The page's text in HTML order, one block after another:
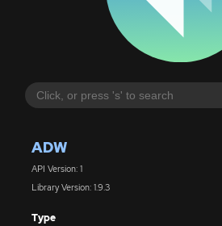
ADW
API Version: 1
Library Version: 1.9.3
Type